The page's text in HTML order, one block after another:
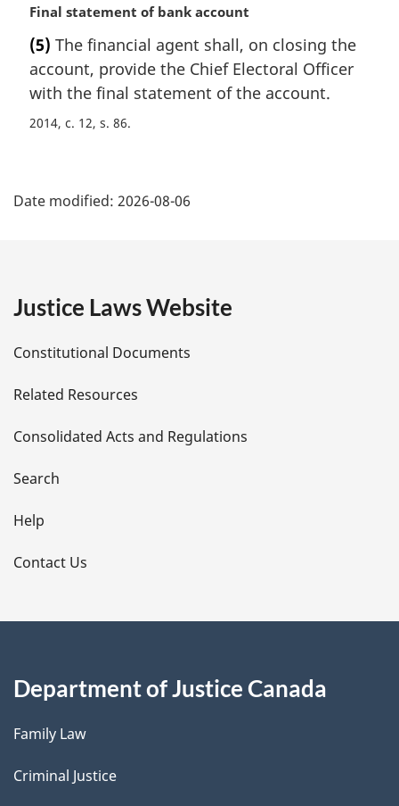
e
M
r
g
i
a
t
Final statement of bank account
(5) The financial agent shall, on closing the
account, provide the Chief Electoral Officer
with the final statement of the account.
2014, c. 12, s. 86
a
e
t
a
i
l
s
Date modified: 2026-08-06
Justice Laws Website
Constitutional Documents
Related Resources
Consolidated Acts and Regulations
Search
Help
Contact Us
Department of Justice Canada
Family Law
Criminal Justice